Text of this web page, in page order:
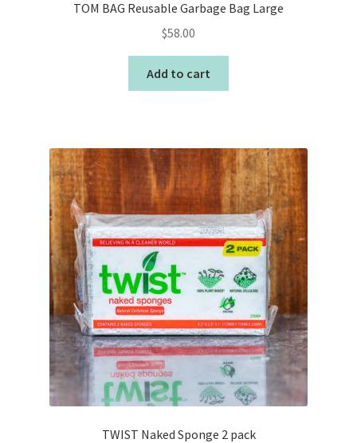
TOM BAG Reusable Garbage Bag Large
$58.00
Add to cart
TWIST Naked Sponge 2 pack